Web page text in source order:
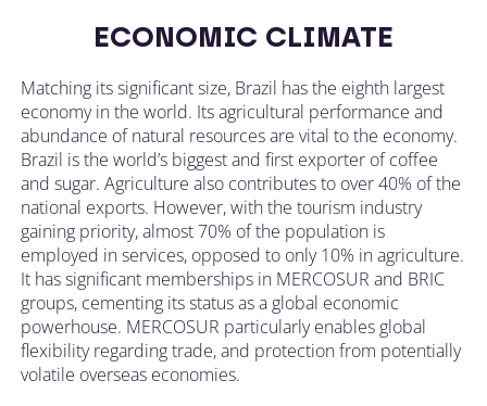
ECONOMIC CLIMATE
Matching its significant size, Brazil has the eighth largest
economy in the world. Its agricultural performance and
abundance of natural resources are vital to the economy.
Brazil is the world’s biggest and first exporter of coffee
and sugar. Agriculture also contributes to over 40% of the
national exports. However, with the tourism industry
gaining priority, almost 70% of the population is
employed in services, opposed to only 10% in agriculture.
It has significant memberships in MERCOSUR and BRIC
groups, cementing its status as a global economic
powerhouse. MERCOSUR particularly enables global
flexibility regarding trade, and protection from potentially
volatile overseas economies.